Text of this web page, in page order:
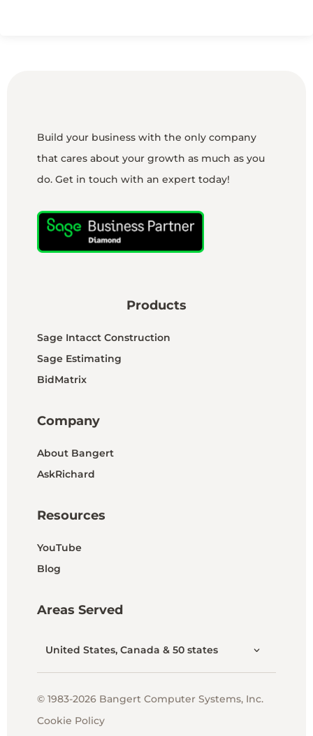
Build your business with the only company
that cares about your growth as much as you
do. Get in touch with an expert today!
Products
Sage Intacct Construction
Sage Estimating
BidMatrix
Company
About Bangert
AskRichard
Resources
YouTube
Blog
Areas Served
United States, Canada & 50 states
© 1983-2026 Bangert Computer Systems, Inc.
Cookie Policy